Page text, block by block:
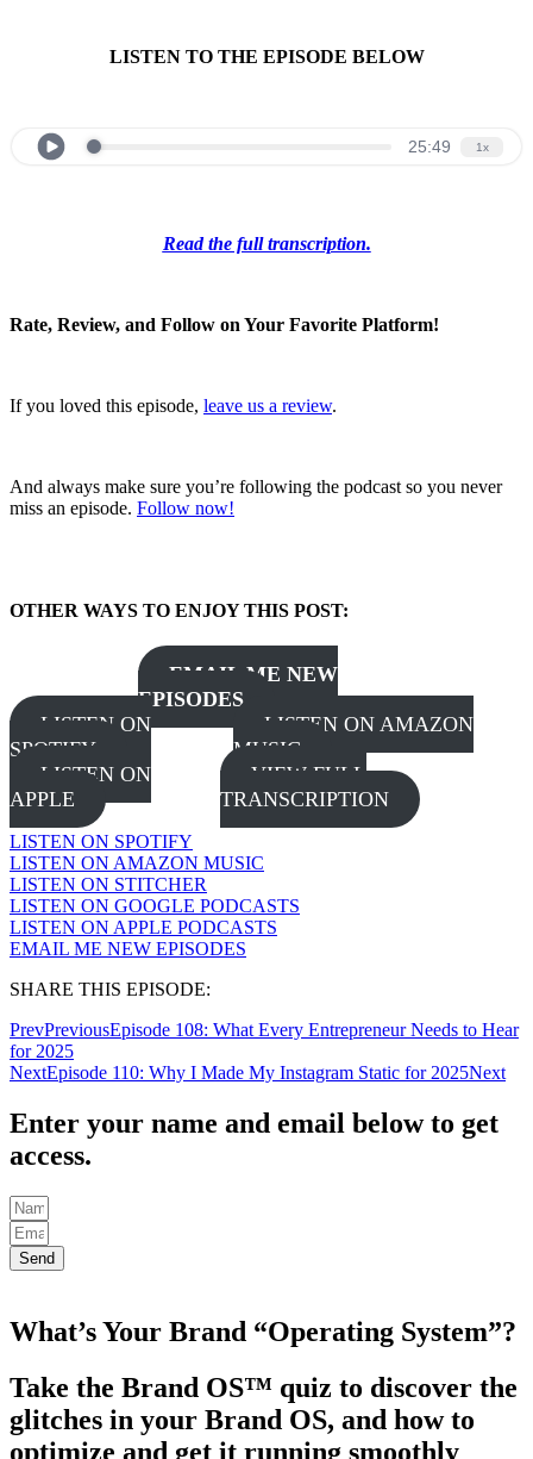
LISTEN TO THE EPISODE BELOW
Read the full transcription.
Rate, Review, and Follow on Your Favorite Platform!
If you loved this episode, leave us a review.
And always make sure you’re following the podcast so you never
miss an episode. Follow now!
OTHER WAYS TO ENJOY THIS POST:
EMAIL ME NEW
EPISODES
LISTEN ON
SPOTIFY
LISTEN ON AMAZON
MUSIC
LISTEN ON
APPLE
VIEW FULL
TRANSCRIPTION
LISTEN ON SPOTIFY
LISTEN ON AMAZON MUSIC
LISTEN ON STITCHER
LISTEN ON GOOGLE PODCASTS
LISTEN ON APPLE PODCASTS
EMAIL ME NEW EPISODES
SHARE THIS EPISODE:
PrevPreviousEpisode 108: What Every Entrepreneur Needs to Hear
for 2025
NextEpisode 110: Why I Made My Instagram Static for 2025Next
Enter your name and email below to get
access.
Send
What’s Your Brand “Operating System”?
Take the Brand OS™ quiz to discover the
glitches in your Brand OS, and how to
optimize and get it running smoothly